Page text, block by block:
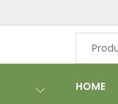
HOME